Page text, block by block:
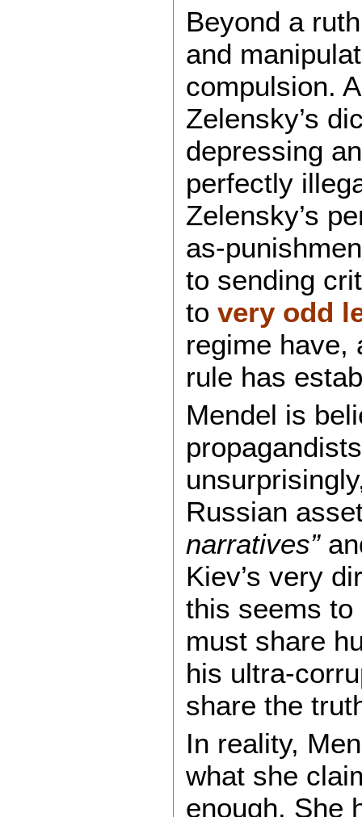
Beyond a
and
compulsion.
Zelensky’s
depressing
perfectly
Zelensky’s
as-
to sending
to very odd
regime
rule has
Mendel is
Russian
narratives”
Kiev’s very
this seems to
must share
his ultra-
share the
In reality,
what she
enough. She